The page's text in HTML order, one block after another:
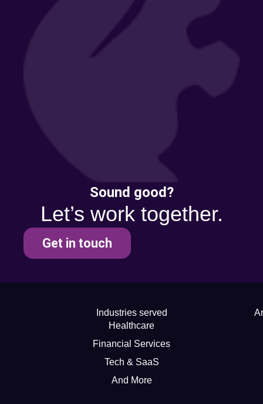
Sound good?
Let’s work together.
Get in touch
Industries served
Healthcare
Financial Services
Tech & SaaS
And More